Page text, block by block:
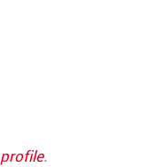
profile.